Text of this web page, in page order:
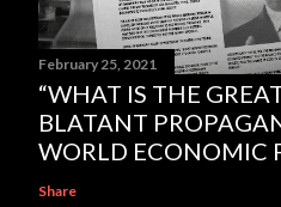
February 25, 2021
“WHAT IS THE
BLATANT
WORLD ECONOMIC
Share